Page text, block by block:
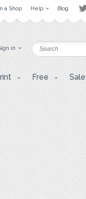
a Shop Help Blog
in
Free Sale